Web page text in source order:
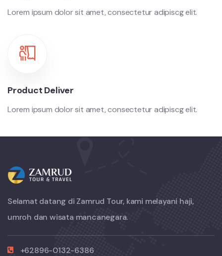
Lorem ipsum dolor sit amet, consectetur adipiscg elit.
Product Deliver
Lorem ipsum dolor sit amet, consectetur adipiscg elit.
Selamat datang di Zamrud Tour, kami melayani haji,
umroh dan wisata mancanegara.
+62896-0132-6386